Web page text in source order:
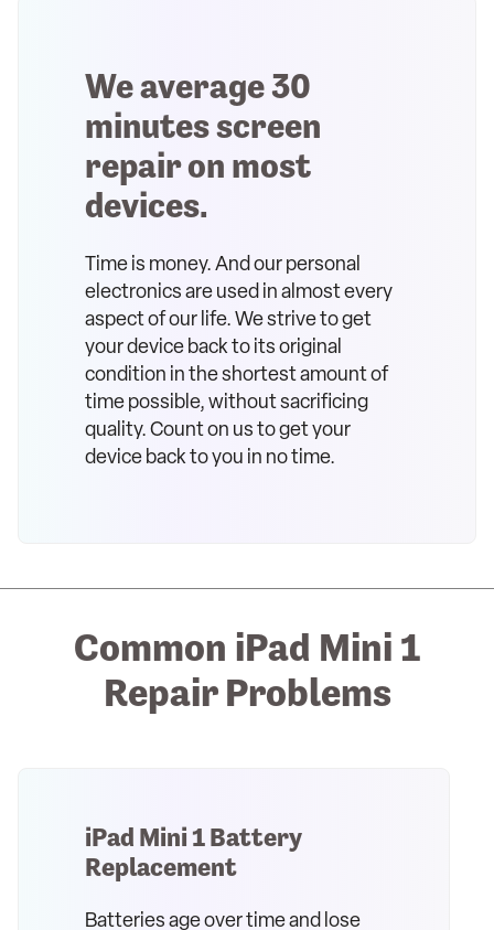
We average 30
minutes screen
repair on most
devices.
Time is money. And our personal
electronics are used in almost every
aspect of our life. We strive to get
your device back to its original
condition in the shortest amount of
time possible, without sacrificing
quality. Count on us to get your
device back to you in no time.
Common iPad Mini 1
Repair Problems
iPad Mini 1 Battery
Replacement
Batteries age over time and lose